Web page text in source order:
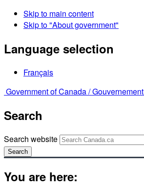
Skip to main content
Skip to "About government"
Language selection
Français
Government of Canada /
Search
Search website
Search
You are here: